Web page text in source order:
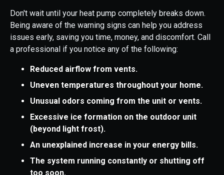
Don't wait until your heat pump completely breaks down.
Being aware of the warning signs can help you address
issues early, saving you time, money, and discomfort. Call
a professional if you notice any of the following:
Reduced airflow from vents.
Uneven temperatures throughout your home.
Unusual odors coming from the unit or vents.
Excessive ice formation on the outdoor unit
(beyond light frost).
An unexplained increase in your energy bills.
The system running constantly or shutting off
too soon.